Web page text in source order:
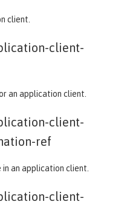
client.
client-
an application client.
client-
ref
an application client.
client-